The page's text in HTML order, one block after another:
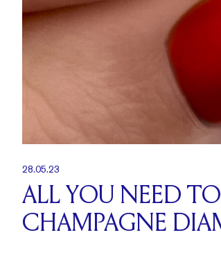
28.05.23
ALL YOU NEED
CHAMPAGNE